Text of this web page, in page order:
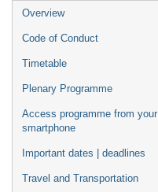
Event
menu
Overview
Code of Conduct
Timetable
Plenary Programme
Access programme from your
smartphone
Important dates | deadlines
Travel and Transportation